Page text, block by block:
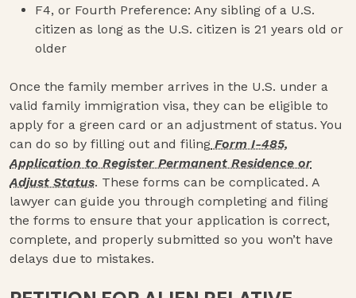
F4, or Fourth Preference: Any sibling of a U.S.
citizen as long as the U.S. citizen is 21 years old or
older
Once the family member arrives in the U.S. under a
valid family immigration visa, they can be eligible to
apply for a green card or an adjustment of status. You
can do so by filling out and filing Form I-485,
Application to Register Permanent Residence or
Adjust Status. These forms can be complicated. A
lawyer can guide you through completing and filing
the forms to ensure that your application is correct,
complete, and properly submitted so you won’t have
delays due to mistakes.